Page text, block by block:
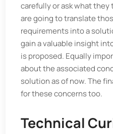
carefully or ask what
are going to translate
requirements into a
gain a valuable insight
is proposed. Equally
about the associated
solution as of now. The
for these concerns too.
Technical